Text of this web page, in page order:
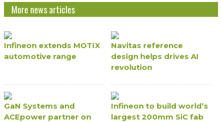
More news articles
Infineon extends MOTIX
automotive range
Navitas reference
design helps drives AI
revolution
GaN Systems and
ACEpower partner on
Infineon to build world’s
largest 200mm SiC fab